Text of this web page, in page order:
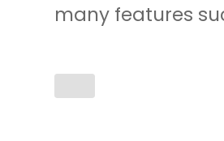
many features